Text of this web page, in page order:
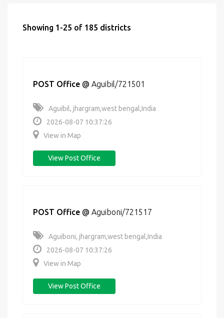
Showing 1-25 of 185 districts
POST Office @ Aguibil/721501
Aguibil, jhargram,west bengal,India
2026-08-07 10:37:26
View in Map
View Post Office
POST Office @ Aguiboni/721517
Aguiboni, jhargram,west bengal,India
2026-08-07 10:37:26
View in Map
View Post Office